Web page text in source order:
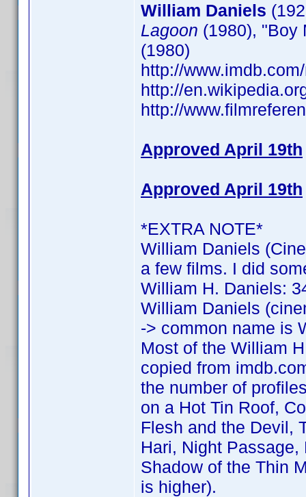
William Daniels
Lagoon (1980), "Boy
(1980)
http://
http://
http://
Approved April 19th
Approved April 19th
*EXTRA NOTE*
William Daniels
a few films. I did
William H. Daniels:
William Daniels
-> common name is
Most of the William
copied from
the number of
on a Hot Tin Roof,
Flesh and the Devil,
Hari, Night
Shadow of the Thin
is higher).